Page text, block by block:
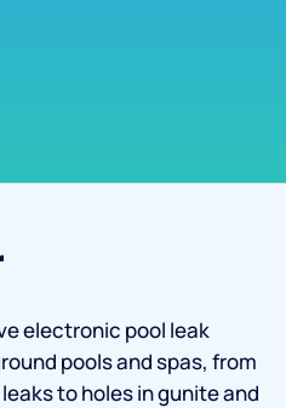
electronic pool leak
pools and spas, from
to holes in gunite and